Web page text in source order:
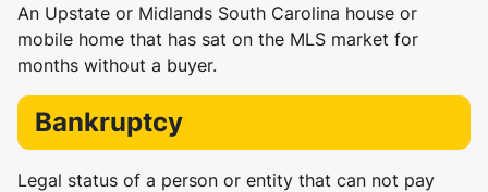
An Upstate or Midlands South Carolina house or
mobile home that has sat on the MLS market for
months without a buyer.
Bankruptcy
Legal status of a person or entity that can not pay